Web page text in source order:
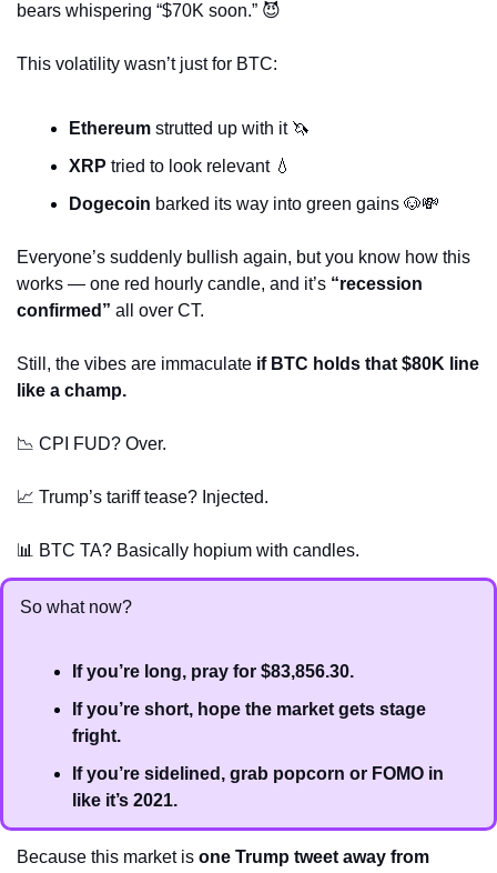
bears whispering “$70K soon.” 😈
This volatility wasn’t just for BTC:
Ethereum strutted up with it 🦄
XRP tried to look relevant 💧
Dogecoin barked its way into green gains 🐶💸
Everyone’s suddenly bullish again, but you know how this
works — one red hourly candle, and it’s “recession
confirmed” all over CT.
Still, the vibes are immaculate if BTC holds that $80K line
like a champ.
📉 CPI FUD? Over.
📈 Trump’s tariff tease? Injected.
📊 BTC TA? Basically hopium with candles.
So what now?
If you’re long, pray for $83,856.30.
If you’re short, hope the market gets stage
fright.
If you’re sidelined, grab popcorn or FOMO in
like it’s 2021.
Because this market is one Trump tweet away from